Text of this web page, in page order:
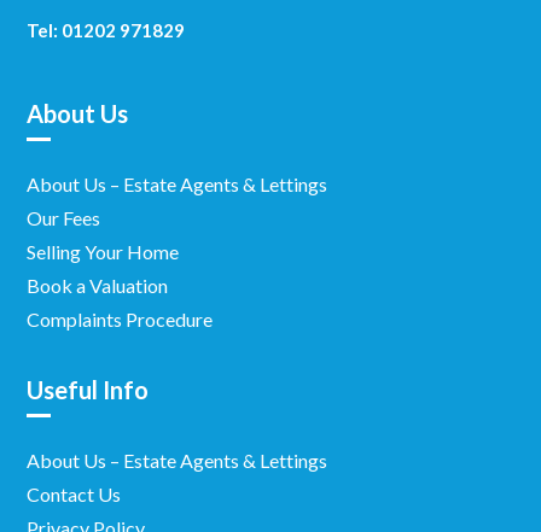
Tel: 01202 971829
About Us
About Us – Estate Agents & Lettings
Our Fees
Selling Your Home
Book a Valuation
Complaints Procedure
Useful Info
About Us – Estate Agents & Lettings
Contact Us